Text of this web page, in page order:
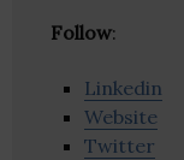
Follow:
Linkedin
Website
Twitter